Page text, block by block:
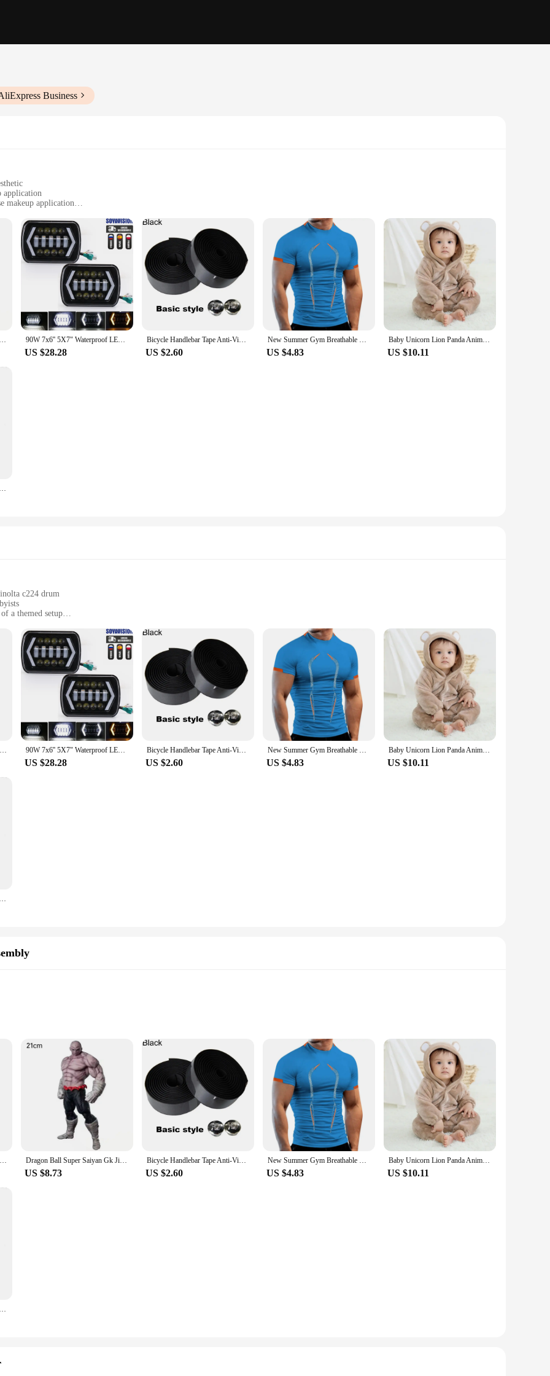
Business
application
makeup application
for versatile use
to modern grooming technology. Designed with a high-quality ABS plastic frame, these mirrors are not only durable but also
minimalist design complements any space, while the crystal-clear reflection ensures that every detail of your makeup application is
your ultimate beauty ally.
looks; they are about functionality. The set includes a mirror, stand, and additional accessories, offering versatility in use. Whether
set is tailored to meet your needs. The compact size makes it easy to store and carry, while the additional accessories allow for creative
a hit with your customers.
Dragon Ball Super Saiyan Gk Jiren Figure, NOAH Super Sentai Proud Sentai, Toppo Statue, Model Decoration Ornaments, 21cm 90W 7x6'' 5X7" Waterproof LED Headlight White DRL Amber Turn Signal For Jeep YJ Cherokee XJ Trucks H4 Square Headlamp
US $28.28
Bicycle Handlebar Tape Anti-Vibration PU EVA Bent Cycling Road Bike Tapes Racing Breathable Non-Slip Handle Bar Belt Wrap
US $2.60
New Summer Gym Breathable T Shirt Men Quick Drying Jogging TShirt Men Training Tees Fitness Tops Running T-shirt
US $4.83
Baby Unicorn Lion Panda Animal Cosplay Costume Autumn Spring Plush Jumpsuit for Toddler Boys 1 to 2 3 4 Years Baby Girls Outfits
US $10.11
1PCS Japan Hot Model Sinking Minnow Fishing Lures 8.5cm 9.2g Jerkbait Bass Pike Carkbait Wobblers Swimbait Professional Bait
c224 drum
a themed setup
lasting enjoyment
to the fine art of miniature replication. Each figure is meticulously crafted to mirror the iconic design of the original monicaminolta c224
to detail is unparalleled, ensuring that collectors and enthusiasts can appreciate the intricate design elements that make these
surface or the precise engravings of the branding, every aspect is replicated with precision, making these figures a must-have for any
to be part of a dynamic collection or to be used in various creative scenarios. Whether you're a collector looking to expand your horizons
these figures are versatile enough to fit a variety of settings. From themed exhibitions to educational displays, the monicaminolta c224
setup.
inventory. The durable plastic material ensures that the figures withstand the test of time, making them a reliable choice for both
a new product line or to enhance your existing collection, these figures are sure to impress.
Flexible 10x Magnifying Cosmetic Mirror LED Lighting Travel Vanity Portable Dressing Table Makeup Dry Battery with Suction Cup 90W 7x6'' 5X7" Waterproof LED Headlight White DRL Amber Turn Signal For Jeep YJ Cherokee XJ Trucks H4 Square Headlamp
US $28.28
Bicycle Handlebar Tape Anti-Vibration PU EVA Bent Cycling Road Bike Tapes Racing Breathable Non-Slip Handle Bar Belt Wrap
US $2.60
New Summer Gym Breathable T Shirt Men Quick Drying Jogging TShirt Men Training Tees Fitness Tops Running T-shirt
US $4.83
Baby Unicorn Lion Panda Animal Cosplay Costume Autumn Spring Plush Jumpsuit for Toddler Boys 1 to 2 3 4 Years Baby Girls Outfits
US $10.11
1PCS Japan Hot Model Sinking Minnow Fishing Lures 8.5cm 9.2g Jerkbait Bass Pike Carkbait Wobblers Swimbait Professional Bait
to deliver superior lighting performance for your vehicle. Its high-intensity illumination ensures that you can navigate through the
the aesthetics of your car but also provides a modern touch to your vehicle's overall appearance. The assembly is made from high-
making it an ideal choice for all weather conditions.
is a breeze, thanks to its user-friendly design. It comes with all the necessary parts and accessories, ensuring a hassle-free setup
the need for frequent replacements. This makes it a cost-effective solution for drivers who prioritize both performance and
Assembly is a testament to quality and reliability. Its durable construction ensures that it can withstand the rigors of daily use,
The assembly's performance is backed by a reputation for excellence, making it a trusted choice among vendors, suppliers, and sets
you can enjoy a safer driving experience, knowing that you have the best in class lighting technology at your disposal.
Flexible 10x Magnifying Cosmetic Mirror LED Lighting Travel Vanity Portable Dressing Table Makeup Dry Battery with Suction Cup Dragon Ball Super Saiyan Gk Jiren Figure, NOAH Super Sentai Proud Sentai, Toppo Statue, Model Decoration Ornaments, 21cm
US $8.73
Bicycle Handlebar Tape Anti-Vibration PU EVA Bent Cycling Road Bike Tapes Racing Breathable Non-Slip Handle Bar Belt Wrap
US $2.60
New Summer Gym Breathable T Shirt Men Quick Drying Jogging TShirt Men Training Tees Fitness Tops Running T-shirt
US $4.83
Baby Unicorn Lion Panda Animal Cosplay Costume Autumn Spring Plush Jumpsuit for Toddler Boys 1 to 2 3 4 Years Baby Girls Outfits
US $10.11
1PCS Japan Hot Model Sinking Minnow Fishing Lures 8.5cm 9.2g Jerkbait Bass Pike Carkbait Wobblers Swimbait Professional Bait